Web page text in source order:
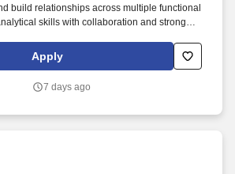
build relationships across multiple functional
skills with collaboration and strong
Sales, Marketing, Finance, Operations, and
functions in managing the planning and
Apply
7 days ago